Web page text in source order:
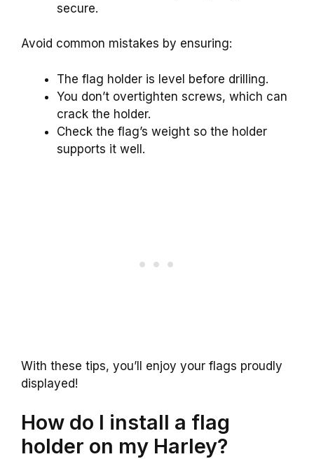
secure.
Avoid common mistakes by ensuring:
The flag holder is level before drilling.
You don’t overtighten screws, which can
crack the holder.
Check the flag’s weight so the holder
supports it well.
With these tips, you’ll enjoy your flags proudly
displayed!
How do I install a flag
holder on my Harley?